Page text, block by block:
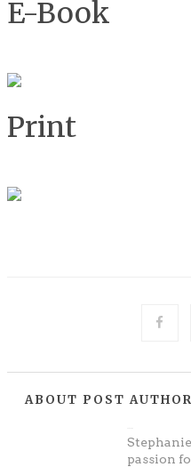
E-Book
Print
ABOUT POST AUTHOR
passion